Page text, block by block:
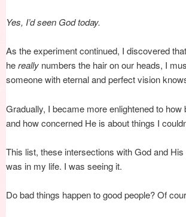
Yes, I’d seen God today.
As the experiment continued, I discovered
hereally numbers the hair on our heads, I
someone with eternal and perfect vision
Gradually, I became more enlightened to
and how concerned He is about things I
This list, these intersections with God and
was in my life. I was seeing it.
Do bad things happen to good people? Of